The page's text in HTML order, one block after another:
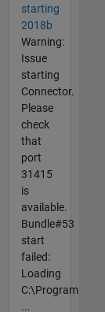
starting
2018b
Warning:
Issue
starting
Connector.
Please
check
that
port
31415
is
available.
Bundle#53
start
failed:
Loading
C:\Program
...